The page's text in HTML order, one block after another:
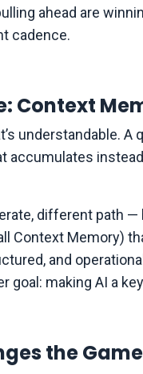
ahead are
cadence.
Context
understandable.
accumulates
different
Context Memory)
and
making AI a
the Game